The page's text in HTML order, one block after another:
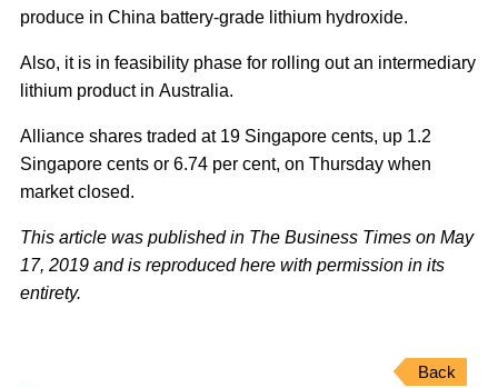
produce in China battery-grade lithium hydroxide.
Also, it is in feasibility phase for rolling out an intermediary
lithium product in Australia.
Alliance shares traded at 19 Singapore cents, up 1.2
Singapore cents or 6.74 per cent, on Thursday when
market closed.
This article was published in The Business Times on May
17, 2019 and is reproduced here with permission in its
entirety.
Back